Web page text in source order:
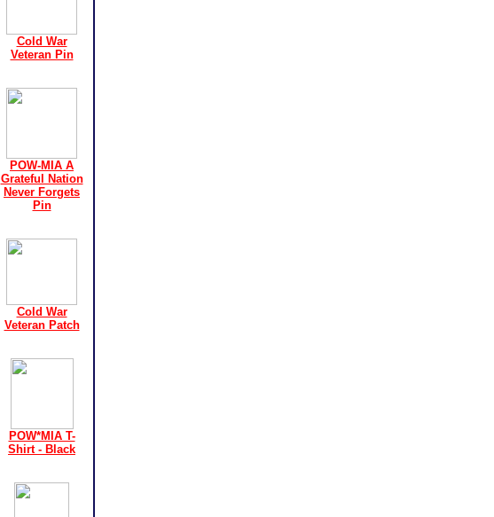
Cold War
Veteran Pin
POW-MIA A
Grateful Nation
Never Forgets
Pin
Cold War
Veteran Patch
POW*MIA T-
Shirt - Black